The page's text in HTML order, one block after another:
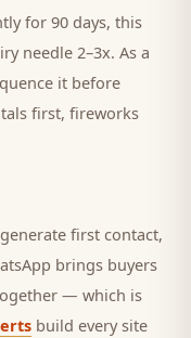
for 90 days, this
needle 2–3x. As a
it before
first, fireworks
first contact,
brings buyers
— which is
build every site